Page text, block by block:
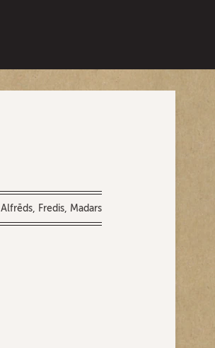
Alfrēds, Fredis, Madars